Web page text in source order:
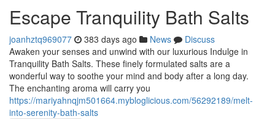
Escape Tranquility Bath Salts
joanhztq969077 383 days ago News
Discuss
Awaken your senses and unwind with our luxurious Indulge in
Tranquility Bath Salts. These finely formulated salts are a
wonderful way to soothe your mind and body after a long day.
The enchanting aroma will carry you
https://mariyahnqjm501664.mybloglicious.com/56292189/melt-
into-serenity-bath-salts